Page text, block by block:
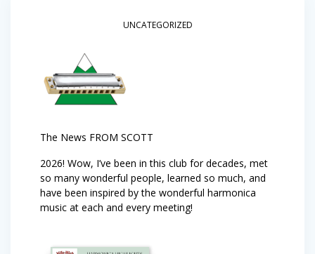
UNCATEGORIZED
The News FROM SCOTT
2026! Wow, I’ve been in this club for decades, met
so many wonderful people, learned so much, and
have been inspired by the wonderful harmonica
music at each and every meeting!